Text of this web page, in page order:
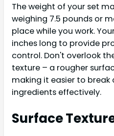
The weight of your set
weighing 7.5 pounds or
place while you work.
inches long to provide
control. Don't overlook
texture – a rougher
making it easier to break
ingredients effectively.
Surface